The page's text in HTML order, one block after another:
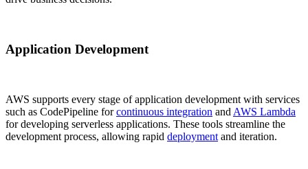
Application Development
AWS supports every stage of application development with services
such as CodePipeline forcontinuous integration and AWS Lambda
for developing serverless applications. These tools streamline the
development process, allowing rapid deployment and iteration.